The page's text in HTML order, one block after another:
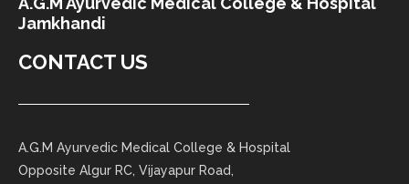
Jamkhandi
CONTACT US
A.G.M Ayurvedic Medical College & Hospital
Opposite Algur RC, Vijayapur Road,